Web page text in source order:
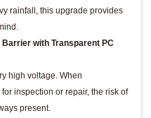
rainfall, this upgrade provides
with Transparent PC
high voltage. When
inspection or repair, the risk of
present.